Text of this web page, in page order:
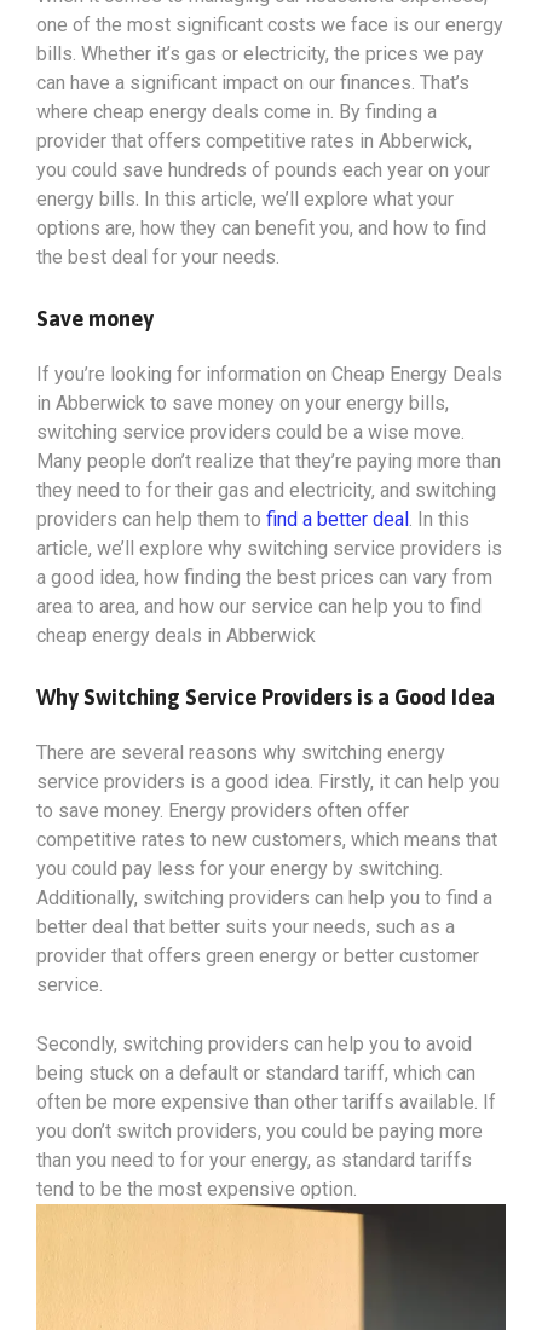
one of the most significant costs we face is our energy
bills. Whether it’s gas or electricity, the prices we pay
can have a significant impact on our finances. That’s
where cheap energy deals come in. By finding a
provider that offers competitive rates in Abberwick,
you could save hundreds of pounds each year on your
energy bills. In this article, we’ll explore what your
options are, how they can benefit you, and how to find
the best deal for your needs.
Save money
If you’re looking for information on Cheap Energy Deals
in Abberwick to save money on your energy bills,
switching service providers could be a wise move.
Many people don’t realize that they’re paying more than
they need to for their gas and electricity, and switching
providers can help them to find a better deal. In this
article, we’ll explore why switching service providers is
a good idea, how finding the best prices can vary from
area to area, and how our service can help you to find
cheap energy deals in Abberwick
Why Switching Service Providers is a Good Idea
There are several reasons why switching energy
service providers is a good idea. Firstly, it can help you
to save money. Energy providers often offer
competitive rates to new customers, which means that
you could pay less for your energy by switching.
Additionally, switching providers can help you to find a
better deal that better suits your needs, such as a
provider that offers green energy or better customer
service.
Secondly, switching providers can help you to avoid
being stuck on a default or standard tariff, which can
often be more expensive than other tariffs available. If
you don’t switch providers, you could be paying more
than you need to for your energy, as standard tariffs
tend to be the most expensive option.